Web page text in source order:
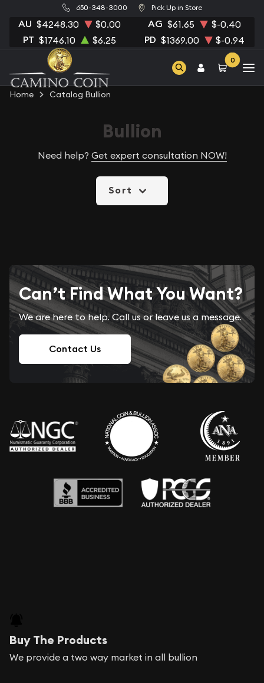
650-348-3000 Pick Up in Store
AU $4248.30 $0.00 AG $61.65 $-0.40
PT $1746.10 $6.25 PD $1369.00 $-0.94
0
Home Catalog Bullion
Bullion
Need help? Get expert consultation NOW!
Sort
Can’t Find What You Want?
We are here to help. Call us or leave us a message.
Contact Us
Buy The Products
We provide a two way market in all bullion